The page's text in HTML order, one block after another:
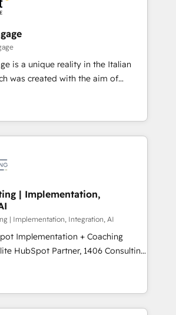
ど、構想段階からお気軽にお問い合わ
on HubSpot. We work with some
important customers to generate
in the long term. 🤖 We have
customers across industries
the more complex projects where
of the project's success.
is a unique reality in the Italian
was created with the aim of
Experience at the center by
capable of integrating
We offer the best
on the market, ranging from CRM
to online and offline sales
to optimize processes and meet
part of Impresoft
specialized and complementary
divide their offer into 4
Smart Manufacturing,
by these integrations,
combination of talents, skills,
| Implementation,
| Implementation, Integration, AI
Implementation + Coaching
revenue teams transform how
and serve. We don't just build your
your team to own it, then stay
We Do ⚙️ CRM